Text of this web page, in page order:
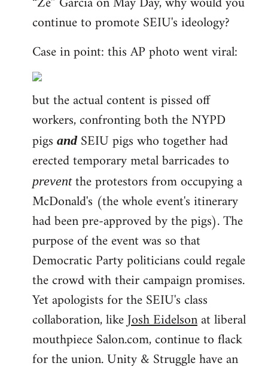
continue to promote SEIU's ideology?
Case in point: this AP photo went viral:
but the actual content is pissed off
workers, confronting both the NYPD
pigs andSEIU pigs who together had
erected temporary metal barricades to
preventthe protestors from occupying a
McDonald's (the whole event's itinerary
had been pre-approved by the pigs). The
purpose of the event was so that
Democratic Party politicians could regale
the crowd with their campaign promises.
Yet apologists for the SEIU's class
collaboration, likeJosh Eidelsonat liberal
mouthpiece Salon.com, continue to flack
for the union. Unity & Struggle have an